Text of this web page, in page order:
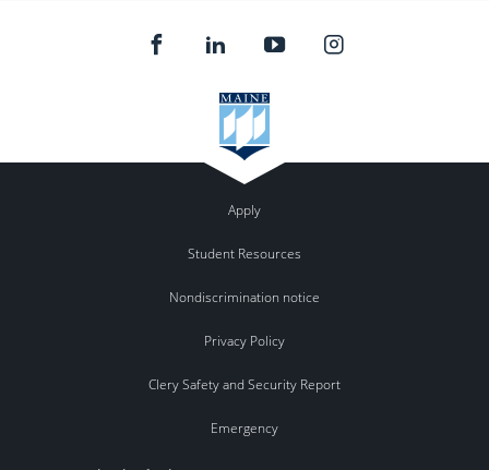
Apply
Student Resources
Nondiscrimination notice
Privacy Policy
Clery Safety and Security Report
Emergency